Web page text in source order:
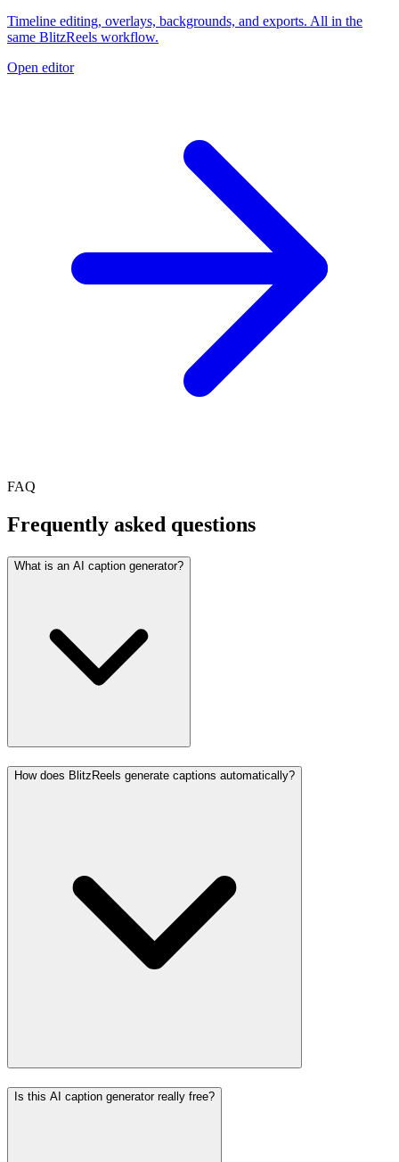
Timeline editing, overlays, backgrounds, and exports. All in the
same BlitzReels workflow.
Open editor
FAQ
Frequently asked questions
What is an AI caption generator?
How does BlitzReels generate captions automatically?
Is this AI caption generator really free?